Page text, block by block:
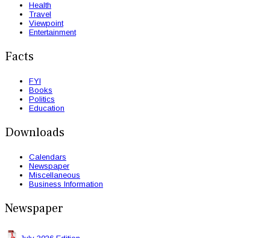
Health
Travel
Viewpoint
Entertainment
Facts
FYI
Books
Politics
Education
Downloads
Calendars
Newspaper
Miscellaneous
Business Information
Newspaper